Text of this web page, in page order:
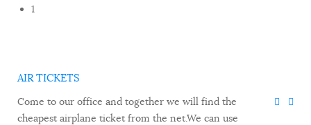
1
AIR TICKETS
Come to our office and together we will find the
cheapest airplane ticket from the net.We can use